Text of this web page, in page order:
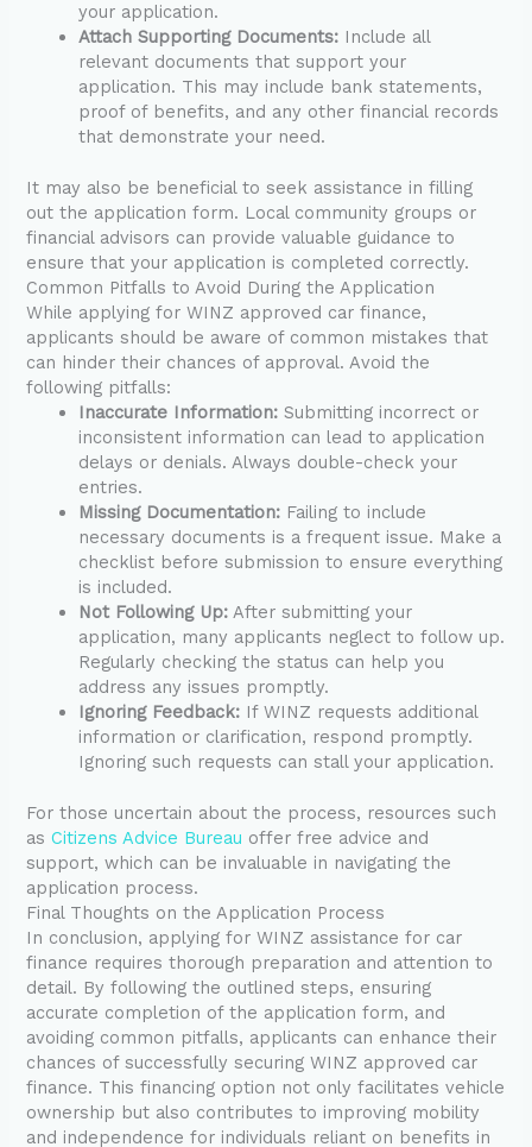
your application.
Attach Supporting Documents: Include all
relevant documents that support your
application. This may include bank statements,
proof of benefits, and any other financial records
that demonstrate your need.
It may also be beneficial to seek assistance in filling
out the application form. Local community groups or
financial advisors can provide valuable guidance to
ensure that your application is completed correctly.
Common Pitfalls to Avoid During the Application
While applying for WINZ approved car finance,
applicants should be aware of common mistakes that
can hinder their chances of approval. Avoid the
following pitfalls:
Inaccurate Information: Submitting incorrect or
inconsistent information can lead to application
delays or denials. Always double-check your
entries.
Missing Documentation: Failing to include
necessary documents is a frequent issue. Make a
checklist before submission to ensure everything
is included.
Not Following Up: After submitting your
application, many applicants neglect to follow up.
Regularly checking the status can help you
address any issues promptly.
Ignoring Feedback: If WINZ requests additional
information or clarification, respond promptly.
Ignoring such requests can stall your application.
For those uncertain about the process, resources such
asCitizens Advice Bureau offer free advice and
support, which can be invaluable in navigating the
application process.
Final Thoughts on the Application Process
In conclusion, applying for WINZ assistance for car
finance requires thorough preparation and attention to
detail. By following the outlined steps, ensuring
accurate completion of the application form, and
avoiding common pitfalls, applicants can enhance their
chances of successfully securing WINZ approved car
finance. This financing option not only facilitates vehicle
ownership but also contributes to improving mobility
and independence for individuals reliant on benefits in